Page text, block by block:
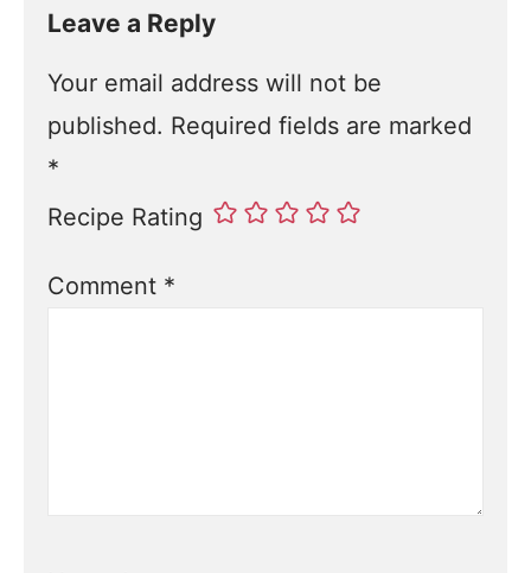
Leave a Reply
Your email address will not be
published. Required fields are marked
*
Recipe Rating
Comment *